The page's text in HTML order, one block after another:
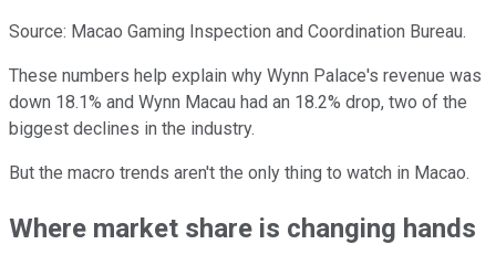
Source: Macao Gaming Inspection and Coordination Bureau.
These numbers help explain why Wynn Palace's revenue was
down 18.1% and Wynn Macau had an 18.2% drop, two of the
biggest declines in the industry.
But the macro trends aren't the only thing to watch in Macao.
Where market share is changing hands